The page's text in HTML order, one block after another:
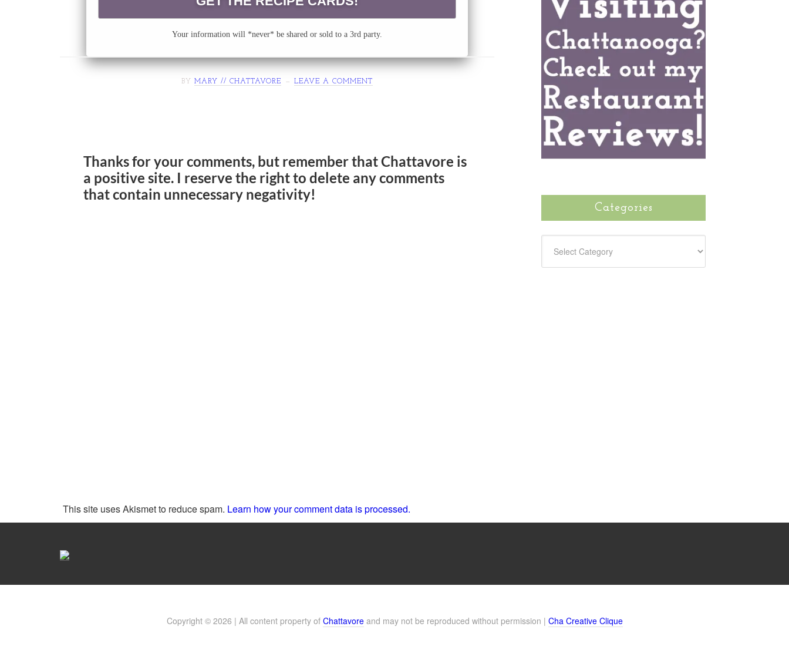
Your information will *never* be shared or sold to a 3rd party.
BY MARY // CHATTAVORE LEAVE A COMMENT
Thanks for your comments, but remember that Chattavore is
a positive site. I reserve the right to delete any comments
that contain unnecessary negativity!
This site uses Akismet to reduce spam. Learn how your comment data is processed.
Categories
Copyright © 2026 | All content property of Chattavoreand may not be reproduced without permission | Cha Creative Clique